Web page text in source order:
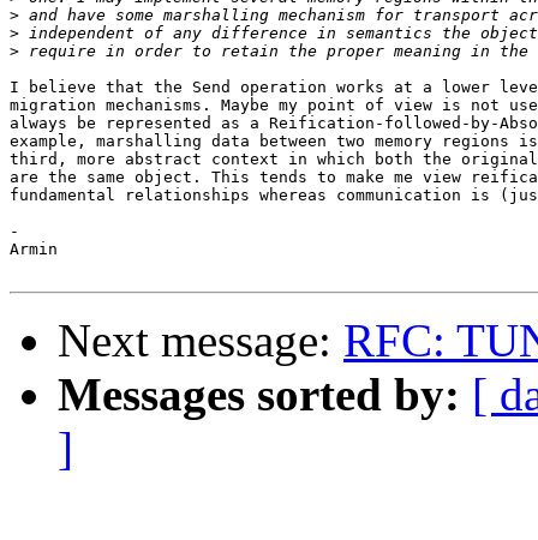
>
>
>
I believe that the Send operation works at a lower
migration mechanisms. Maybe my point of view is not
always be represented as a Reification-followed-by-
example, marshalling data between two memory
third, more abstract context in which both the
are the same object. This tends to make me view
fundamental relationships whereas communication is
-
Armin
Next message: RFC:
Messages sorted by: [
]